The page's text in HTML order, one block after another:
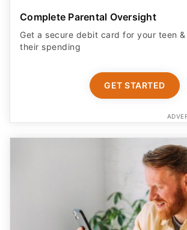
Complete Parental Oversight
Get a secure debit card for your teen
their spending
GET STARTED